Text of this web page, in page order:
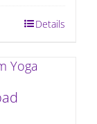
Details